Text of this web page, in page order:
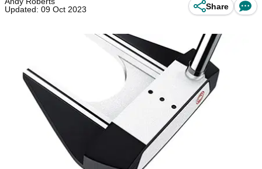
Updated: 09 Oct 2023
Share